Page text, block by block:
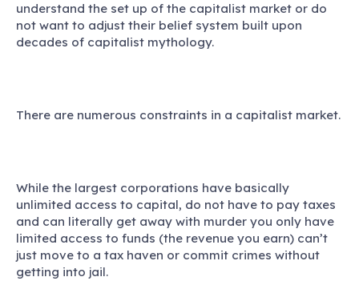
understand the set up of the capitalist market or do
not want to adjust their belief system built upon
decades of capitalist mythology.
There are numerous constraints in a capitalist market.
While the largest corporations have basically
unlimited access to capital, do not have to pay taxes
and can literally get away with murder you only have
limited access to funds (the revenue you earn) can’t
just move to a tax haven or commit crimes without
getting into jail.